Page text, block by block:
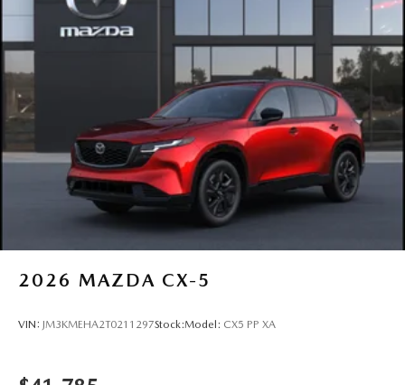
2026 MAZDA CX-5
VIN: JM3KMEHA2T0211297Stock:Model: CX5 PP XA